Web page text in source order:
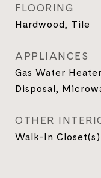
FLOORING
Hardwood, Tile
APPLIANCES
Gas Water
Disposal,
OTHER
Walk-In Closet(s)